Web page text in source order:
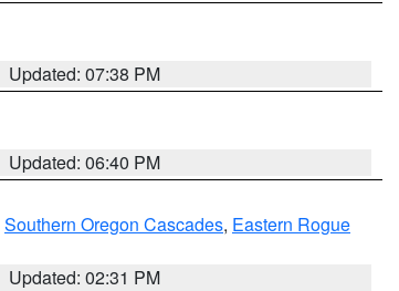
Updated: 07:38 PM
Updated: 06:40 PM
Southern Oregon Cascades, Eastern Rogue
Updated: 02:31 PM